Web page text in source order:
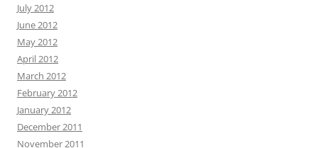
July 2012
June 2012
May 2012
April 2012
March 2012
February 2012
January 2012
December 2011
November 2011